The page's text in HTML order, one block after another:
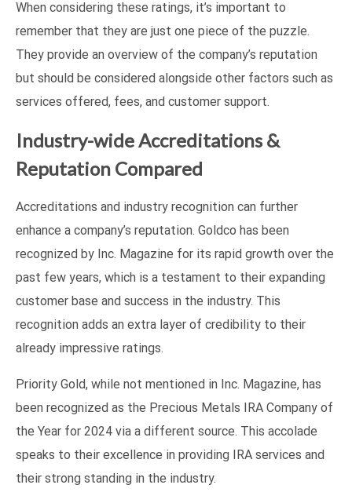
When considering these ratings, it’s important to
remember that they are just one piece of the puzzle.
They provide an overview of the company’s reputation
but should be considered alongside other factors such as
services offered, fees, and customer support.
Industry-wide Accreditations &
Reputation Compared
Accreditations and industry recognition can further
enhance a company’s reputation. Goldco has been
recognized by Inc. Magazine for its rapid growth over the
past few years, which is a testament to their expanding
customer base and success in the industry. This
recognition adds an extra layer of credibility to their
already impressive ratings.
Priority Gold, while not mentioned in Inc. Magazine, has
been recognized as the Precious Metals IRA Company of
the Year for 2024 via a different source. This accolade
speaks to their excellence in providing IRA services and
their strong standing in the industry.